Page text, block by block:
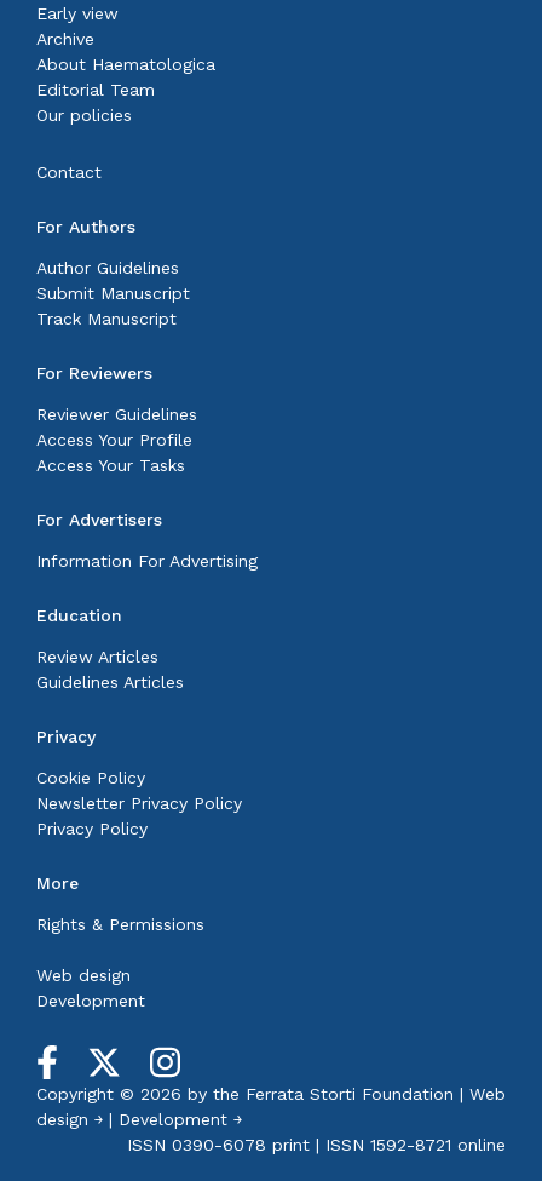
Early view
Archive
About Haematologica
Editorial Team
Our policies
Contact
For Authors
Author Guidelines
Submit Manuscript
Track Manuscript
For Reviewers
Reviewer Guidelines
Access Your Profile
Access Your Tasks
For Advertisers
Information For Advertising
Education
Review Articles
Guidelines Articles
Privacy
Cookie Policy
Newsletter Privacy Policy
Privacy Policy
More
Rights & Permissions
Web design
Development
Copyright © 2026 by the Ferrata Storti Foundation | Web
design ￫ | Development ￫
ISSN 0390-6078 print | ISSN 1592-8721 online